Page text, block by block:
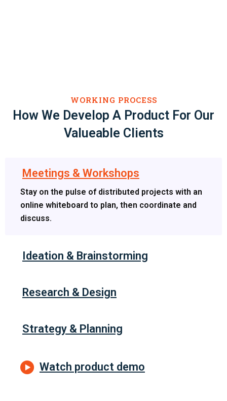
WORKING PROCESS
How We Develop A Product For Our
Valueable Clients
Meetings & Workshops
Stay on the pulse of distributed projects with an
online whiteboard to plan, then coordinate and
discuss.
Ideation & Brainstorming
Research & Design
Strategy & Planning
Watch product demo